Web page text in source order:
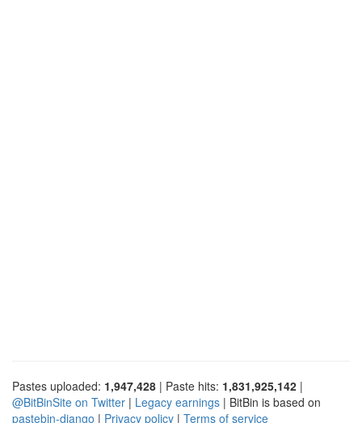
Pastes uploaded: 1,947,428 | Paste hits: 1,831,925,142 |
@BitBinSite on Twitter | Legacy earnings | BitBin is based on
pastebin-django | Privacy policy | Terms of service